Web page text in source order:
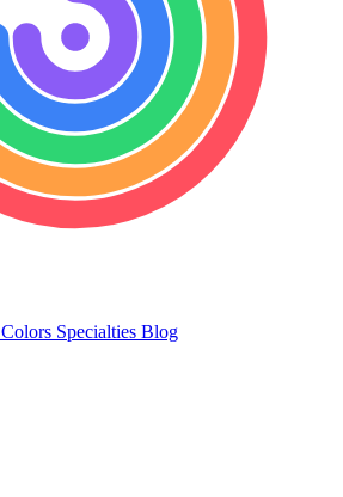
Colors Specialties Blog